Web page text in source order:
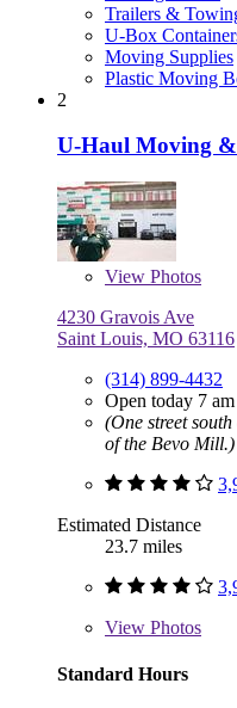
Trailers &
U-Box
Moving Supplies
Plastic Moving
2
U-Haul Moving
View Photos
4230 Gravois Ave
Saint Louis, MO 63116
(314) 899-4432
Open today 7
(One street
of the Bevo Mill.)
Estimated Distance
23.7 miles
View Photos
Standard Hours